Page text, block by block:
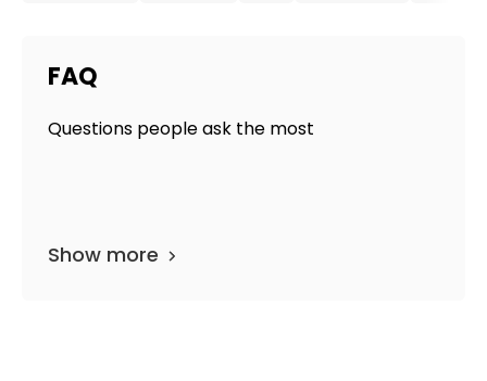
FAQ
Questions people ask the most
Show more